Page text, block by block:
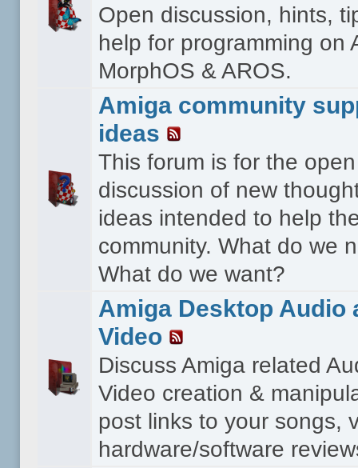
Open discussion, hints,
help for programming on
MorphOS & AROS.
Amiga community
ideas
This forum is for the open
discussion of new
ideas intended to help
community. What do we
What do we want?
Amiga Desktop Audio
Video
Discuss Amiga related
Video creation &
post links to your songs,
hardware/software